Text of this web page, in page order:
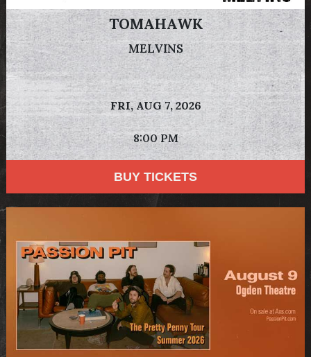
TOMAHAWK
MELVINS
FRI, AUG 7, 2026
8:00 PM
BUY TICKETS